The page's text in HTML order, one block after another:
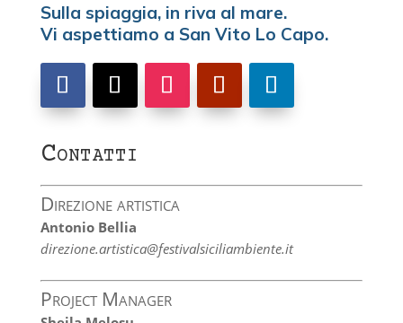
Sulla spiaggia, in riva al mare.
Vi aspettiamo a San Vito Lo Capo.
Contatti
Direzione artistica
Antonio Bellia
direzione.artistica@festivalsiciliambiente.it
Project Manager